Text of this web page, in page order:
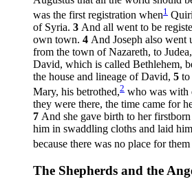
was the first registration when1
of Syria. 3 And all went to be
own town. 4 And Joseph also went
from the town of Nazareth, to
David, which is called Bethlehem,
the house and lineage of David, 5 to
Mary, his betrothed,2 who was with
they were there, the time came for
7 And she gave birth to her
him in swaddling cloths and laid
because there was no place for
The Shepherds and the